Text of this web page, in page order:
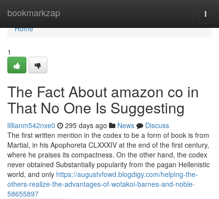
bookmarkzap
Home
Home
1
The Fact About amazon co in
That No One Is Suggesting
lillianm542nxe0 295 days ago News
Discuss
The first written mention in the codex to be a form of book is from
Martial, in his Apophoreta CLXXXIV at the end of the first century,
where he praises its compactness. On the other hand, the codex
never obtained Substantially popularity from the pagan Hellenistic
world, and only https://augustvfowd.blogdigy.com/helping-the-
others-realize-the-advantages-of-wotakoi-barnes-and-noble-
58655897